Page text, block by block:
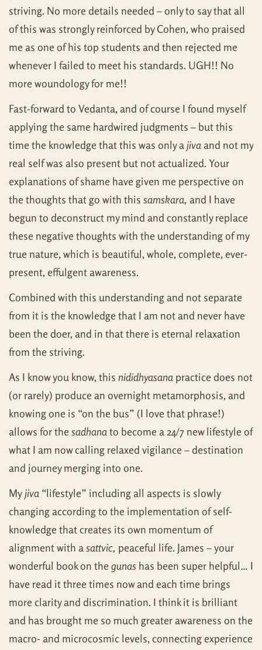
striving. No more details needed – only to say that all
of this was strongly reinforced by Cohen, who praised
me as one of his top students and then rejected me
whenever I failed to meet his standards. UGH!! No
more woundology for me!!
Fast-forward to Vedanta, and of course I found myself
applying the same hardwired judgments – but this
time the knowledge that this was only ajivaand not my
real self was also present but not actualized. Your
explanations of shame have given me perspective on
the thoughts that go with this samskara, and I have
begun to deconstruct my mind and constantly replace
these negative thoughts with the understanding of my
true nature, which is beautiful, whole, complete, ever-
present, effulgent awareness.
Combined with this understanding and not separate
from it is the knowledge that I am not and never have
been the doer, and in that there is eternal relaxation
from the striving.
As I know you know, this nididhyasana practice does not
(or rarely) produce an overnight metamorphosis, and
knowing one is “on the bus” (I love that phrase!)
allows for thesadhanato become a 24/7 new lifestyle of
what I am now calling relaxed vigilance – destination
and journey merging into one.
Myjiva “lifestyle” including all aspects is slowly
changing according to the implementation of self-
knowledge that creates its own momentum of
alignment with asattvic, peaceful life. James – your
wonderful book on thegunas has been super helpful… I
have read it three times now and each time brings
more clarity and discrimination. I think it is brilliant
and has brought me so much greater awareness on the
macro- and microcosmic levels, connecting experience